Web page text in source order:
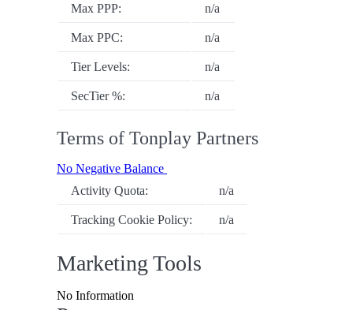
Max PPP: n/a
Max PPC: n/a
Tier Levels: n/a
SecTier %: n/a
Terms of Tonplay Partners
No Negative Balance
Activity Quota:
n/a
Tracking Cookie Policy: n/a
Marketing Tools
No Information